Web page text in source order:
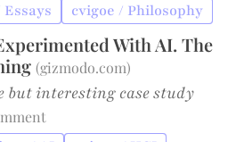
cvigoe / Philosophy
With AI. The
(gizmodo.com)
interesting case study